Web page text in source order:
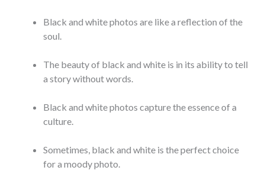
Black and white photos are like a reflection of the
soul.
The beauty of black and white is in its ability to tell
a story without words.
Black and white photos capture the essence of a
culture.
Sometimes, black and white is the perfect choice
for a moody photo.